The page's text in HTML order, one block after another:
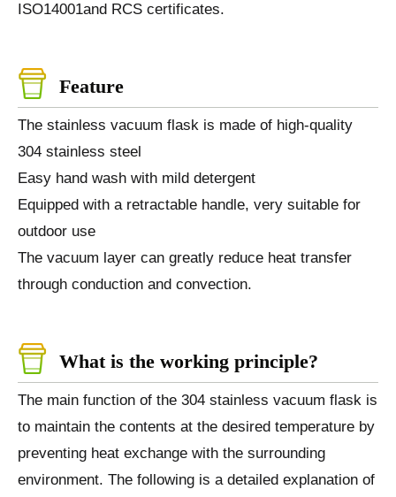
ISO14001and RCS certificates.
Feature
The stainless vacuum flask is made of high-quality
304 stainless steel
Easy hand wash with mild detergent
Equipped with a retractable handle, very suitable for
outdoor use
The vacuum layer can greatly reduce heat transfer
through conduction and convection.
What is the working principle?
The main function of the 304 stainless vacuum flask is
to maintain the contents at the desired temperature by
preventing heat exchange with the surrounding
environment. The following is a detailed explanation of